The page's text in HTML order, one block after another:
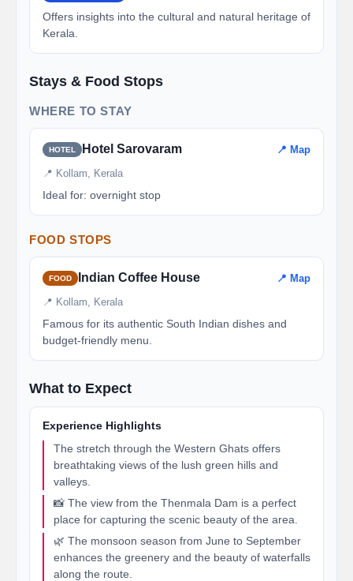
Offers insights into the cultural and natural heritage of
Kerala.
Stays & Food Stops
WHERE TO STAY
HOTEL Hotel Sarovaram 📍 Map
📍 Kollam, Kerala
Ideal for: overnight stop
FOOD STOPS
FOOD Indian Coffee House 📍 Map
📍 Kollam, Kerala
Famous for its authentic South Indian dishes and
budget-friendly menu.
What to Expect
Experience Highlights
The stretch through the Western Ghats offers
breathtaking views of the lush green hills and
valleys.
📸 The view from the Thenmala Dam is a perfect
place for capturing the scenic beauty of the area.
🌿 The monsoon season from June to September
enhances the greenery and the beauty of waterfalls
along the route.